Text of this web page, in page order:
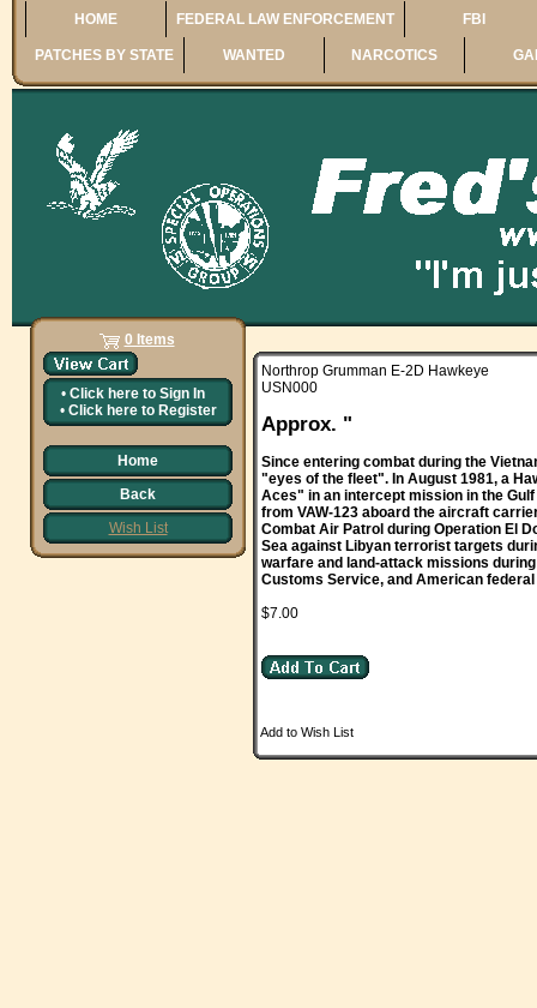
HOME FEDERAL LAW ENFORCEMENT FBI
PATCHES BY STATE WANTED NARCOTICS
0 Items
• Click here to Sign In
• Click here to Register
Home
Back
Wish List
Northrop Grumman E-2D Hawkeye
USN000
Approx. "
Since entering combat during the
"eyes of the fleet". In August 1981, a
Aces" in an intercept mission in the
from VAW-123 aboard the aircraft
Combat Air Patrol during Operation El
Sea against Libyan terrorist targets
warfare and land-attack missions
Customs Service, and American
$7.00
Add to Wish List